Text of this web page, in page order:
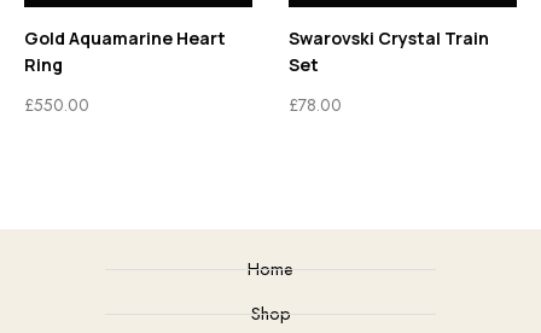
Gold Aquamarine Heart
Ring
£550.00
Swarovski Crystal Train
Set
£78.00
Home
Shop